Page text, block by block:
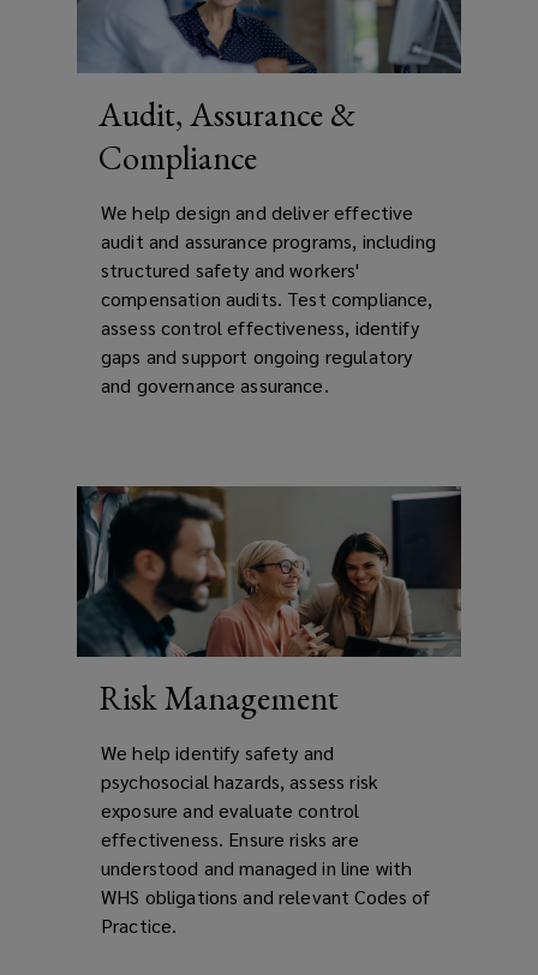
Audit, Assurance &
Compliance
We help design and deliver effective
audit and assurance programs, including
structured safety and workers'
compensation audits. Test compliance,
assess control effectiveness, identify
gaps and support ongoing regulatory
and governance assurance.
Risk Management
We help identify safety and
psychosocial hazards, assess risk
exposure and evaluate control
effectiveness. Ensure risks are
understood and managed in line with
WHS obligations and relevant Codes of
Practice.